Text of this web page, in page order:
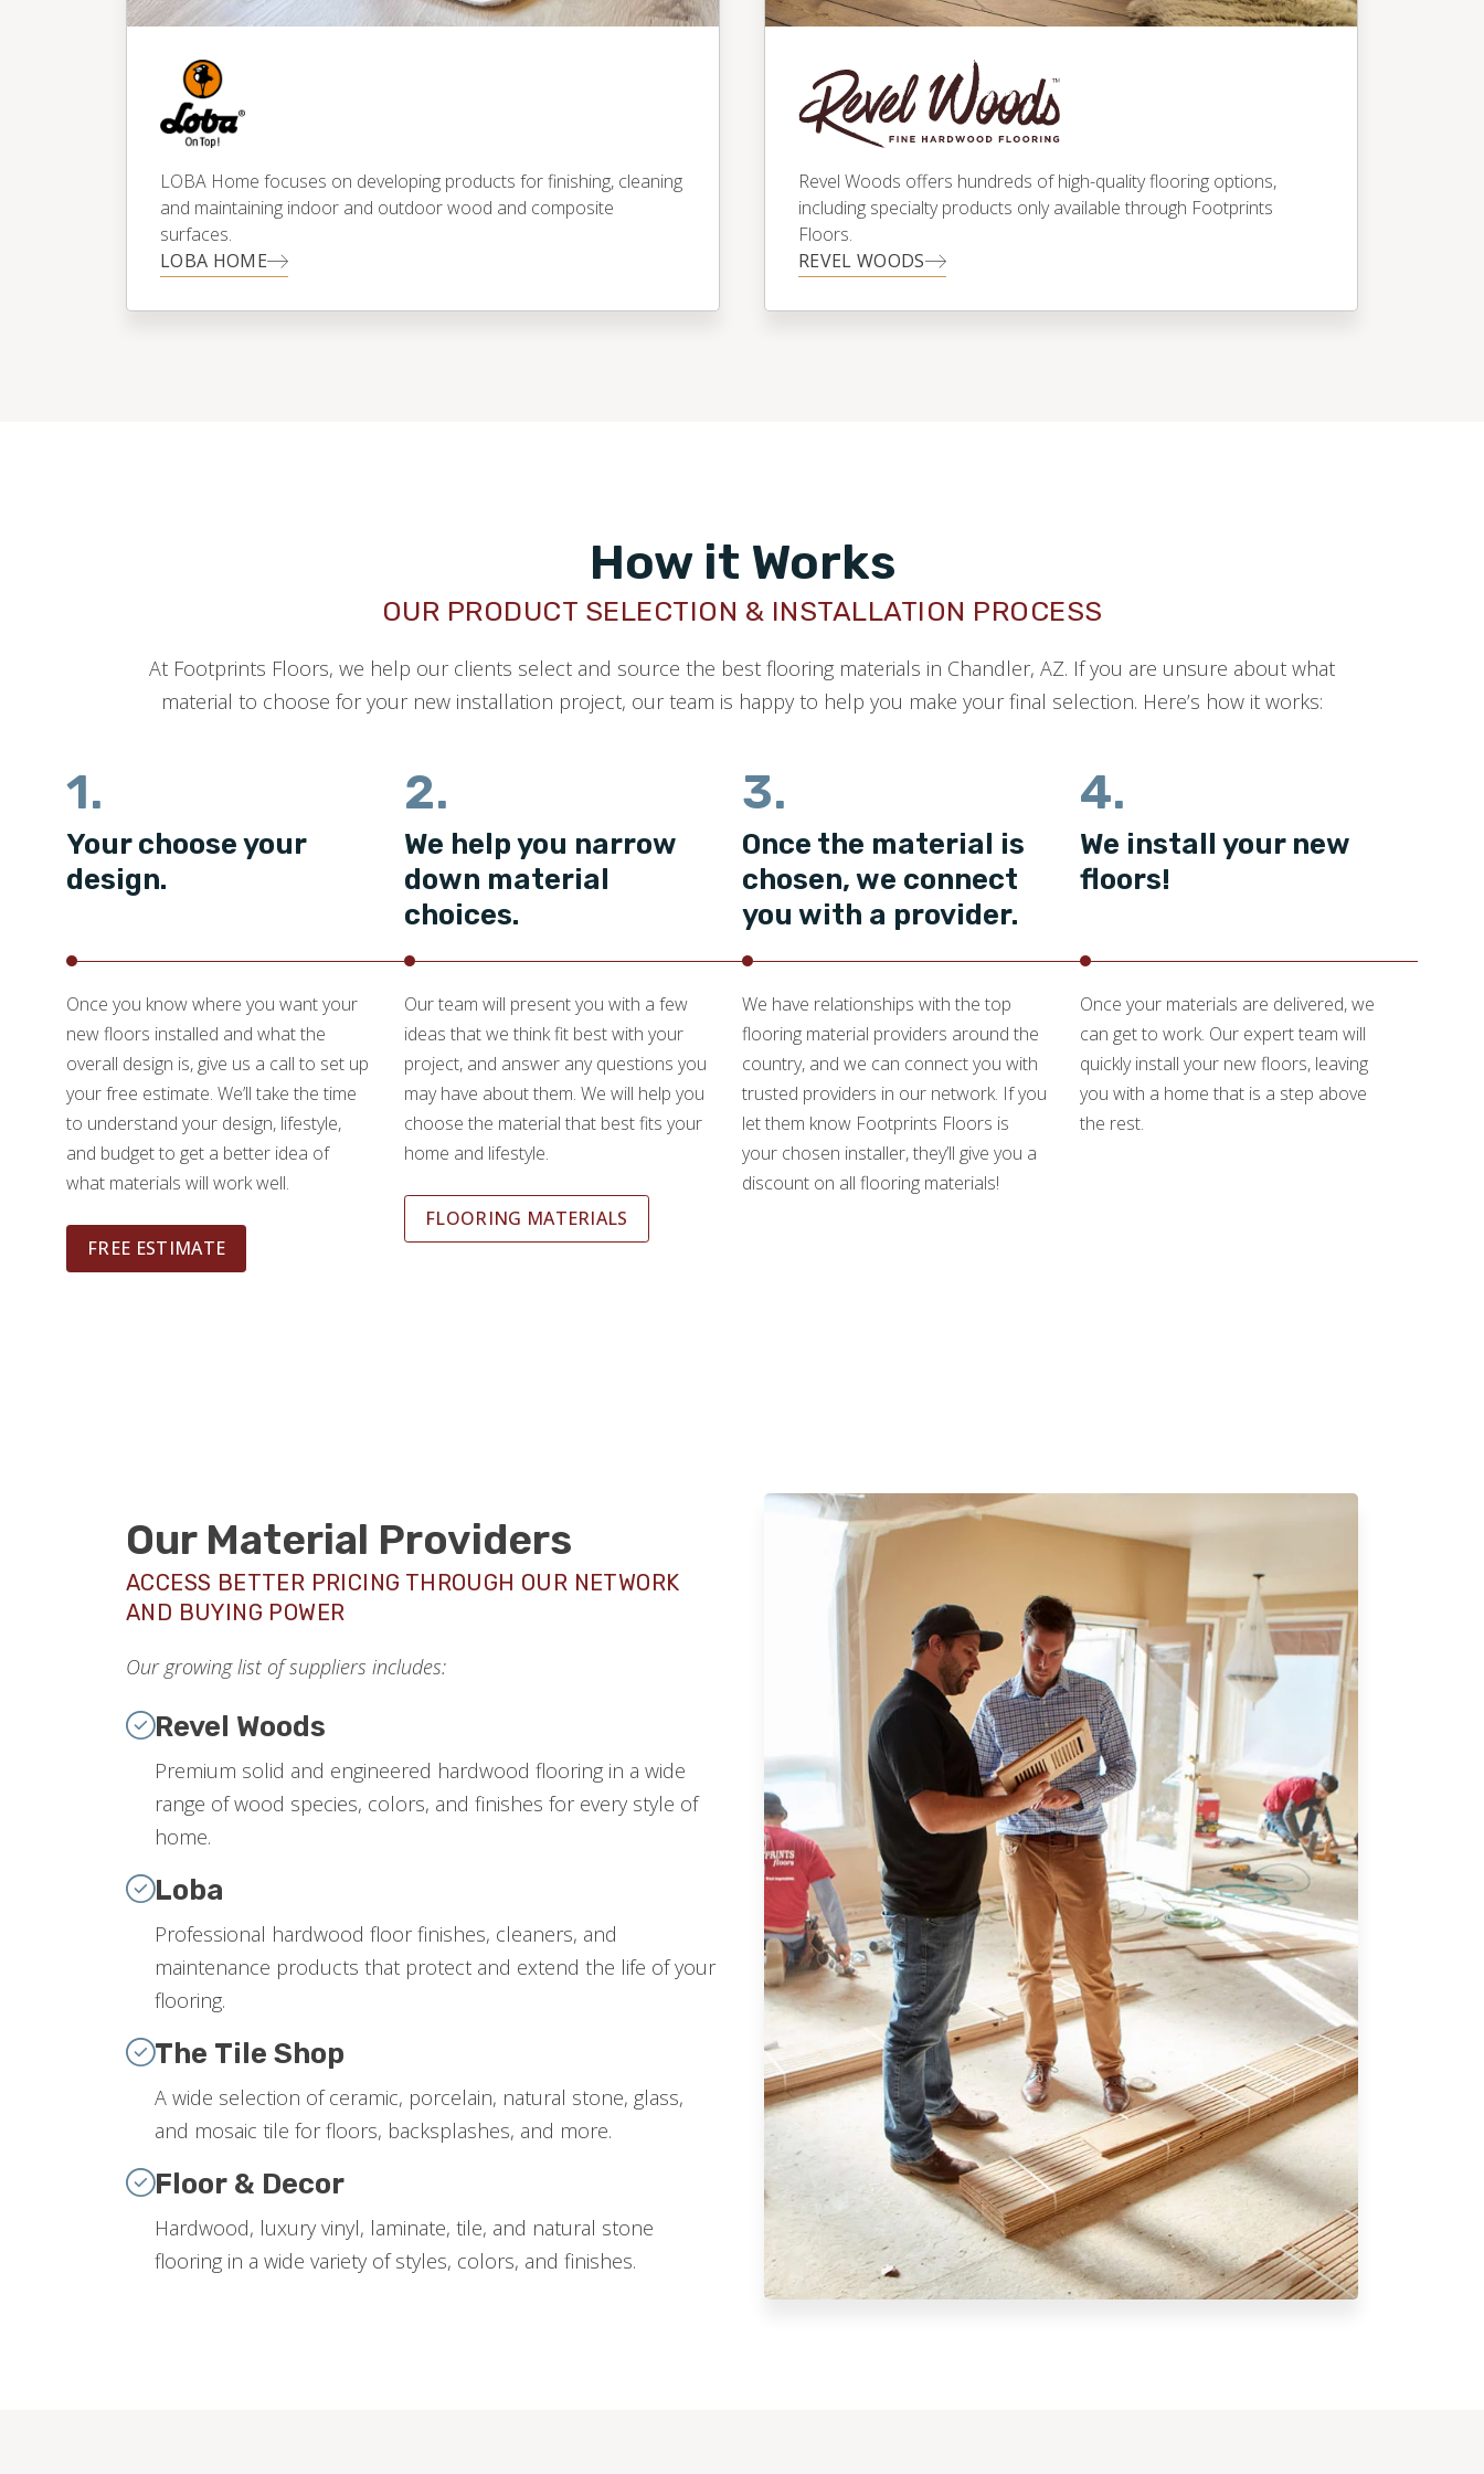
LOBA Home focuses on developing products for finishing, cleaning
and maintaining indoor and outdoor wood and composite
surfaces.
LOBA HOME
Revel Woods offers hundreds of high-quality flooring options,
including specialty products only available through Footprints
Floors.
REVEL WOODS
How it Works
OUR PRODUCT SELECTION & INSTALLATION PROCESS
At Footprints Floors, we help our clients select and source the best flooring materials in Chandler, AZ. If you are unsure about what
material to choose for your new installation project, our team is happy to help you make your final selection. Here’s how it works:
1.
Your choose your
design.
Once you know where you want your
new floors installed and what the
overall design is, give us a call to set up
your free estimate. We’ll take the time
to understand your design, lifestyle,
and budget to get a better idea of
what materials will work well.
FREE ESTIMATE
2.
We help you narrow
down material
choices.
Our team will present you with a few
ideas that we think fit best with your
project, and answer any questions you
may have about them. We will help you
choose the material that best fits your
home and lifestyle.
FLOORING MATERIALS
3.
Once the material is
chosen, we connect
you with a provider.
We have relationships with the top
flooring material providers around the
country, and we can connect you with
trusted providers in our network. If you
let them know Footprints Floors is
your chosen installer, they’ll give you a
discount on all flooring materials!
4.
We install your new
floors!
Once your materials are delivered, we
can get to work. Our expert team will
quickly install your new floors, leaving
you with a home that is a step above
the rest.
Our Material Providers
ACCESS BETTER PRICING THROUGH OUR NETWORK
AND BUYING POWER
Our growing list of suppliers includes:
Revel Woods
Premium solid and engineered hardwood flooring in a wide
range of wood species, colors, and finishes for every style of
home.
Loba
Professional hardwood floor finishes, cleaners, and
maintenance products that protect and extend the life of your
flooring.
The Tile Shop
A wide selection of ceramic, porcelain, natural stone, glass,
and mosaic tile for floors, backsplashes, and more.
Floor & Decor
Hardwood, luxury vinyl, laminate, tile, and natural stone
flooring in a wide variety of styles, colors, and finishes.